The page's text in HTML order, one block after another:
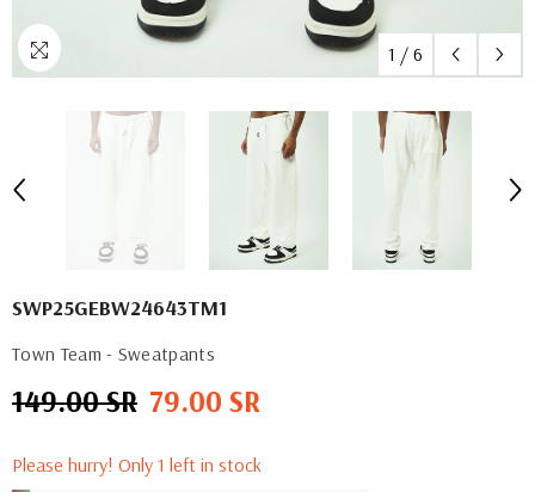
1 / 6
SWP25GEBW24643TM1
Town Team - Sweatpants
Regular
149.00 SR Sale
79.00 SR
Please hurry! Only 1 left in stock